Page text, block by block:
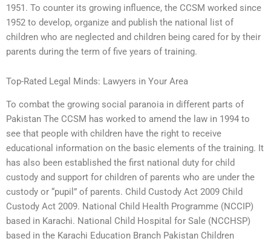
1951. To counter its growing influence, the CCSM worked since
1952 to develop, organize and publish the national list of
children who are neglected and children being cared for by their
parents during the term of five years of training.
Top-Rated Legal Minds: Lawyers in Your Area
To combat the growing social paranoia in different parts of
Pakistan The CCSM has worked to amend the law in 1994 to
see that people with children have the right to receive
educational information on the basic elements of the training. It
has also been established the first national duty for child
custody and support for children of parents who are under the
custody or “pupil” of parents. Child Custody Act 2009 Child
Custody Act 2009. National Child Health Programme (NCCIP)
based in Karachi. National Child Hospital for Sale (NCCHSP)
based in the Karachi Education Branch Pakistan Children